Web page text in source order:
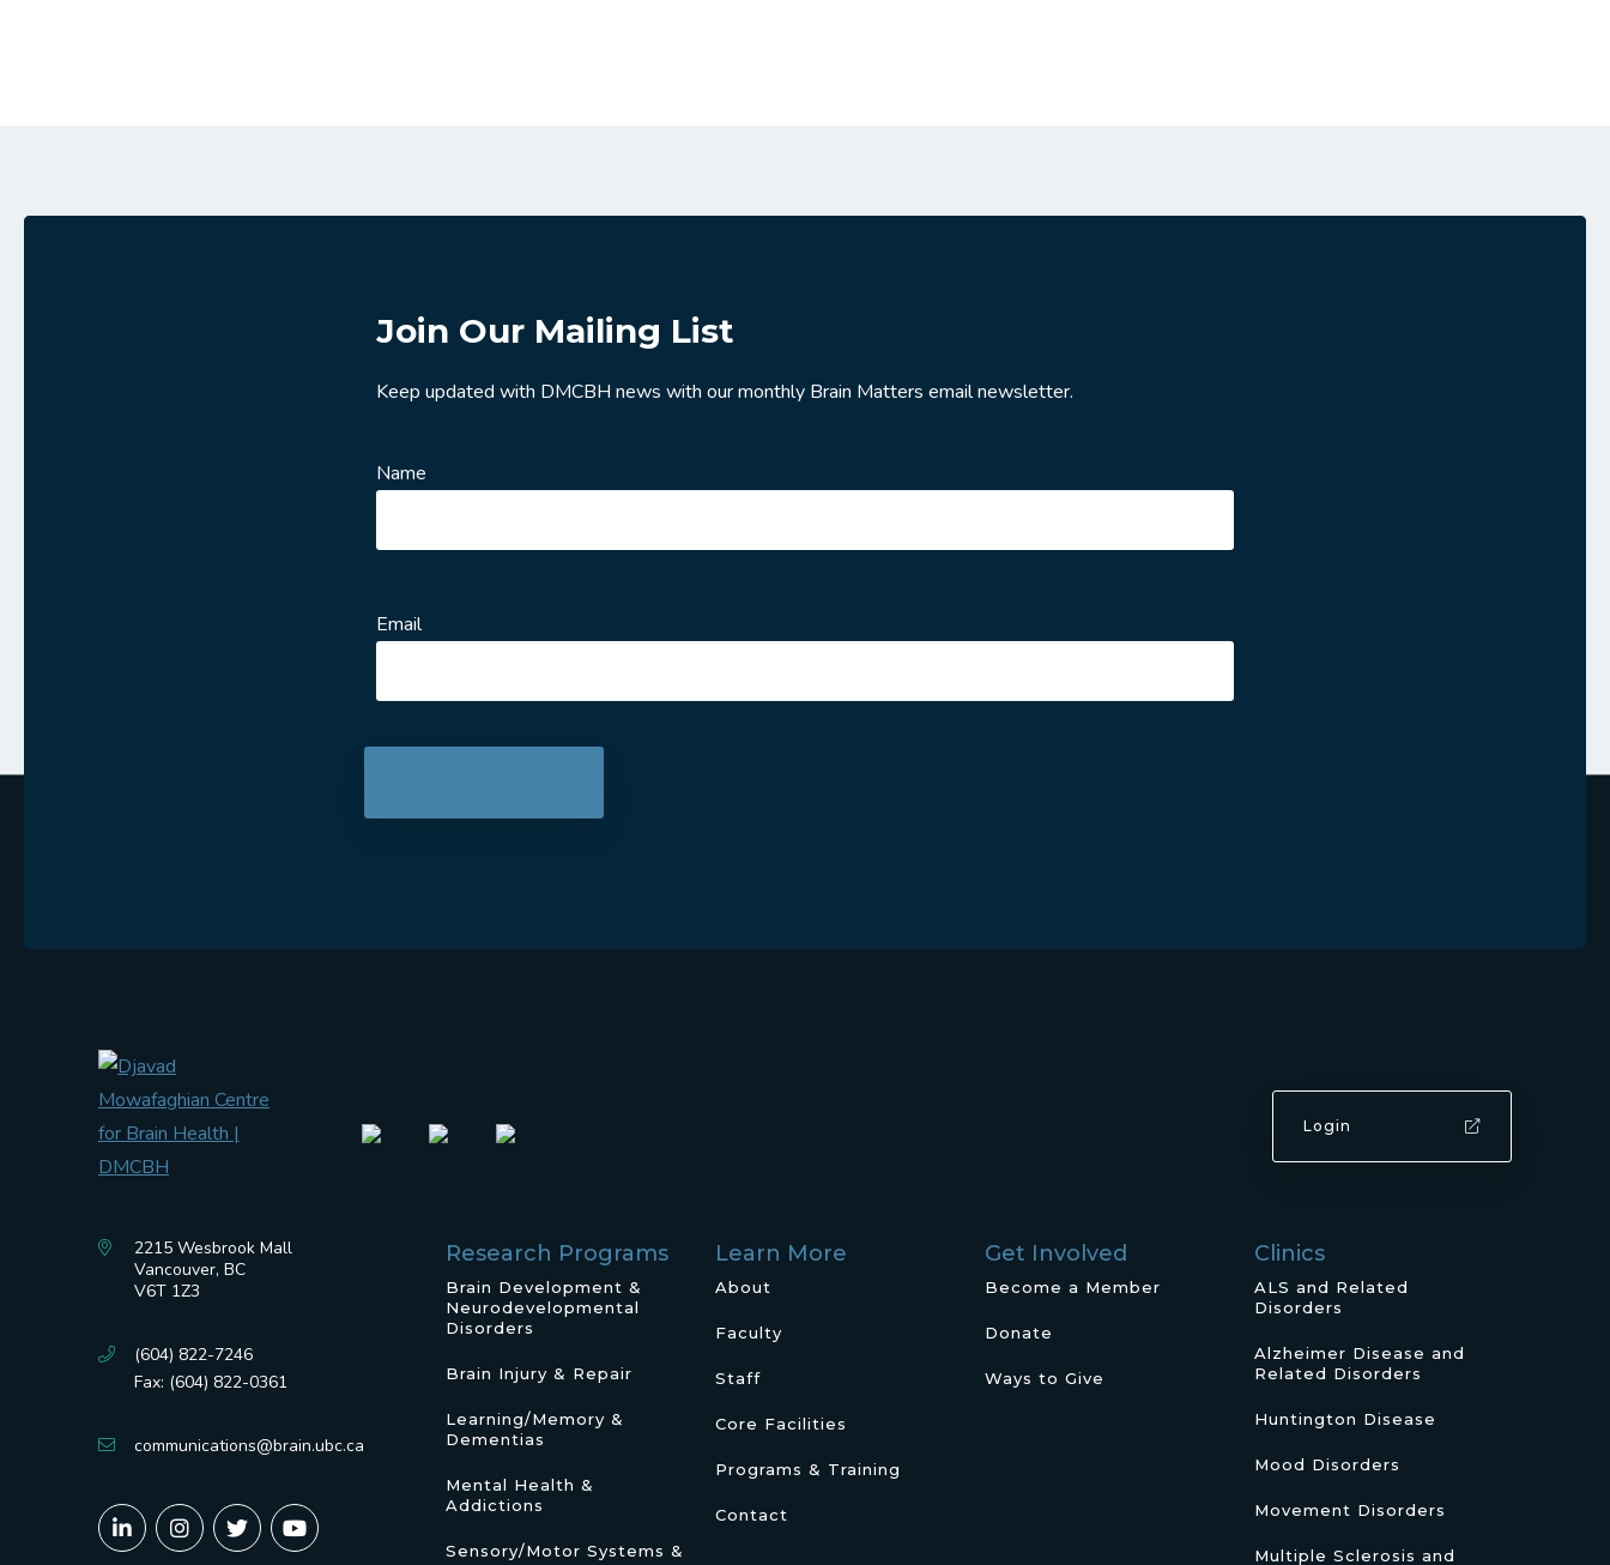
Join Our Mailing List
Keep updated with DMCBH news with our monthly Brain Matters email newsletter.
Name
Email
Login
2215 Wesbrook Mall
Vancouver, BC
V6T 1Z3
(604) 822-7246
Fax: (604) 822-0361
communications@brain.ubc.ca
Research Programs
Brain Development &
Neurodevelopmental
Disorders
Brain Injury & Repair
Learning/Memory &
Dementias
Mental Health &
Addictions
Sensory/Motor Systems &
Learn More
About
Faculty
Staff
Core Facilities
Programs & Training
Contact
Get Involved
Become a Member
Donate
Ways to Give
Clinics
ALS and Related
Disorders
Alzheimer Disease and
Related Disorders
Huntington Disease
Mood Disorders
Movement Disorders
Multiple Sclerosis and